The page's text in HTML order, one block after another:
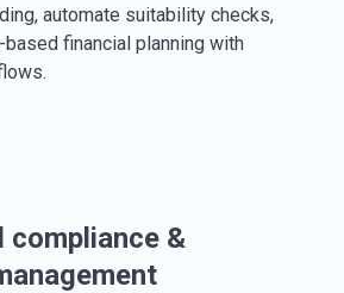
automate suitability checks,
financial planning with
compliance &